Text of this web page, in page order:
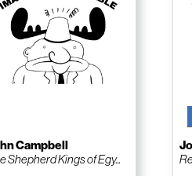
Campbell
Shepherd Kings of Egy...